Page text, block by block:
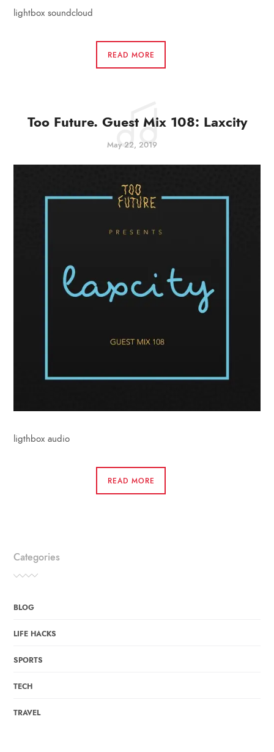
lightbox soundcloud
READ MORE
Too Future. Guest Mix 108: Laxcity
May 22, 2019
ligthbox audio
READ MORE
Categories
BLOG
LIFE HACKS
SPORTS
TECH
TRAVEL